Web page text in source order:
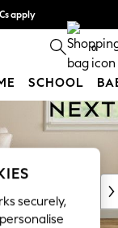
apply
0
SCHOOL
securely,